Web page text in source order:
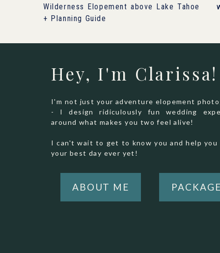
Wilderness Elopement above Lake Tahoe
+ Planning Guide
Hey, I'm Clarissa!
I'm not just your adventure elopement
- I design ridiculously fun wedding
around what makes you two feel alive!
I can't wait to get to know you and help
your best day ever yet!
ABOUT ME